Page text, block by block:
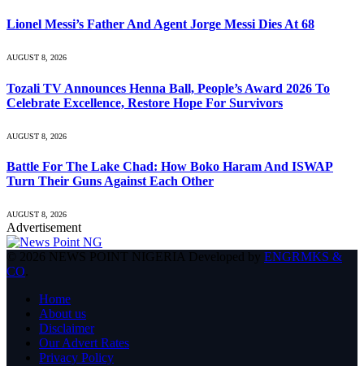
Lionel Messi’s Father And Agent Jorge Messi Dies At 68
AUGUST 8, 2026
Tozali TV Announces Henna Ball, People’s Award 2026 To
Celebrate Excellence, Restore Hope For Survivors
AUGUST 8, 2026
Battle For The Lake Chad: How Boko Haram And ISWAP
Turn Their Guns Against Each Other
AUGUST 8, 2026
Advertisement
© 2026 NEWS POINT NIGERIA Developed by ENGRMKS &
CO
Home
About us
Disclaimer
Our Advert Rates
Privacy Policy